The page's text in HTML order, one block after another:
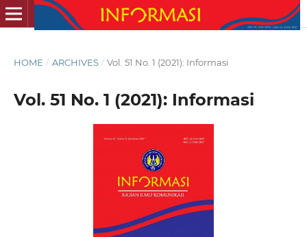
HOME / ARCHIVES / Vol. 51 No. 1 (2021): Informasi
Vol. 51 No. 1 (2021): Informasi